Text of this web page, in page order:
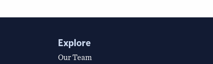
Explore
Our Team